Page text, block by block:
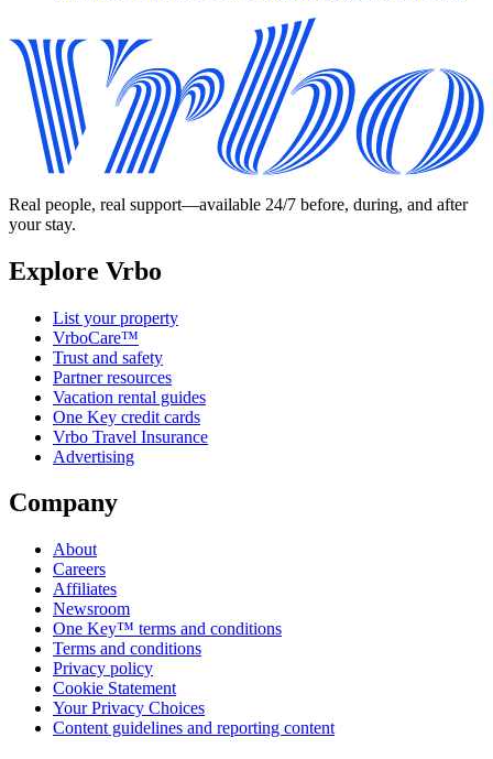
Real people, real support—available 24/7 before, during, and after
your stay.
Explore Vrbo
List your property
VrboCare™
Trust and safety
Partner resources
Vacation rental guides
One Key credit cards
Vrbo Travel Insurance
Advertising
Company
About
Careers
Affiliates
Newsroom
One Key™ terms and conditions
Terms and conditions
Privacy policy
Cookie Statement
Your Privacy Choices
Content guidelines and reporting content